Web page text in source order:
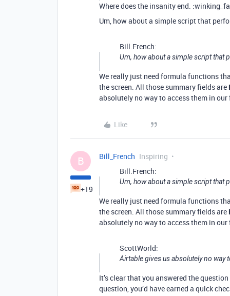
Where does the insanity end.
Um, how about a simple script that
Bill.French:
Um, how about a simple script that
We really just need formula functions
the screen. All those summary fields are
absolutely no way to access them in
Like
B
+19
Bill_French Inspiring
Bill.French:
Um, how about a simple script that
We really just need formula functions
the screen. All those summary fields are
absolutely no way to access them in
ScottWorld:
Airtable gives us absolutely no way
It’s clear that you answered the
question, you’d have earned a quick